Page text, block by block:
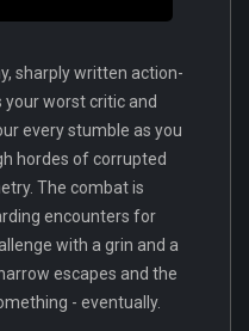
sharply written action-
worst critic and
every stumble as you
hordes of corrupted
The combat is
encounters for
with a grin and a
escapes and the
- eventually.